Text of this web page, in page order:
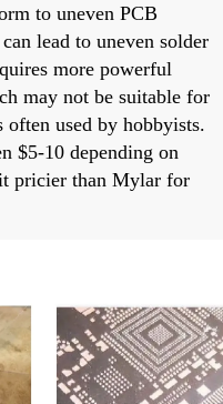
to uneven PCB
lead to uneven solder
more powerful
may not be suitable for
often used by hobbyists.
$5-10 depending on
pricier than Mylar for